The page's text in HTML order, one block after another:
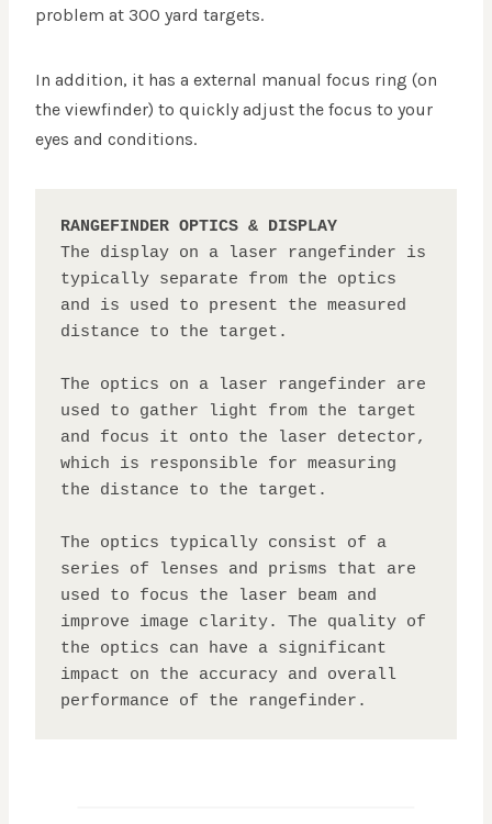
problem at 300 yard targets.
In addition, it has a external manual focus ring (on
the viewfinder) to quickly adjust the focus to your
eyes and conditions.
RANGEFINDER OPTICS & DISPLAY
The display on a laser rangefinder is
typically separate from the optics
and is used to present the measured
distance to the target.
The optics on a laser rangefinder are
used to gather light from the target
and focus it onto the laser detector,
which is responsible for measuring
the distance to the target.
The optics typically consist of a
series of lenses and prisms that are
used to focus the laser beam and
improve image clarity. The quality of
the optics can have a significant
impact on the accuracy and overall
performance of the rangefinder.